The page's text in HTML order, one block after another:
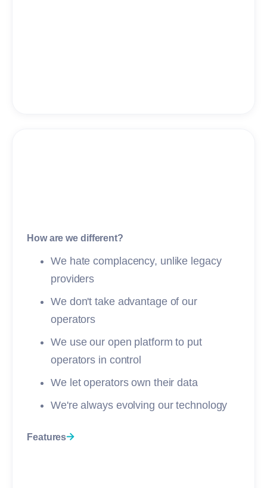
How are we different?
We hate complacency, unlike legacy
providers
We don't take advantage of our
operators
We use our open platform to put
operators in control
We let operators own their data
We're always evolving our technology
Features